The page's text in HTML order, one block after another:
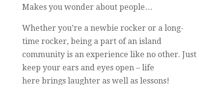
Makes you wonder about people…
Whether you’re a newbie rocker or a long-
time rocker, being a part of an island
community is an experience like no other. Just
keep your ears and eyes open – life
here brings laughter as well as lessons!